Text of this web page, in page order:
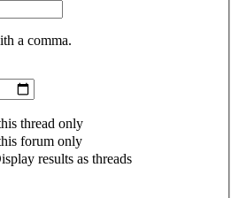
a comma.
thread only
forum only
results as threads